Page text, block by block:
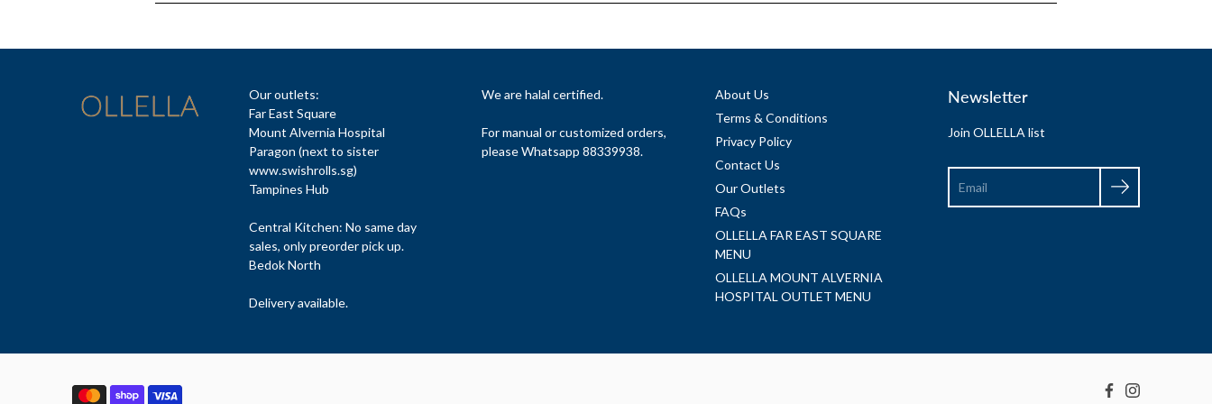
Our outlets:
Far East Square
Mount Alvernia Hospital
Paragon (next to sister
www.swishrolls.sg)
Tampines Hub
Central Kitchen: No same day
sales, only preorder pick up.
Bedok North
Delivery available.
We are halal certified.
For manual or customized orders,
please Whatsapp 88339938.
About Us
Terms & Conditions
Privacy Policy
Contact Us
Our Outlets
FAQs
OLLELLA FAR EAST SQUARE
MENU
OLLELLA MOUNT ALVERNIA
HOSPITAL OUTLET MENU
Newsletter
Join OLLELLA list